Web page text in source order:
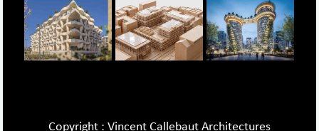
Copyright : Vincent Callebaut Architectures